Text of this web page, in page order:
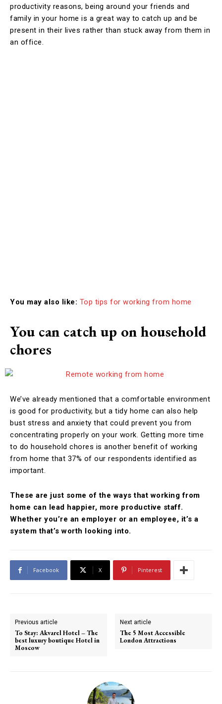
productivity reasons, being around your friends and
family in your home is a great way to catch up and be
present in their lives rather than stuck away from them in
an office.
You may also like: Top tips for working from home
You can catch up on household
chores
We’ve already mentioned that a comfortable environment
is good for productivity, but a tidy home can also help
bust stress and anxiety that could prevent you from
concentrating properly on your work. Getting more time
to do household chores is another benefit of working
from home that 37% of our respondents identified as
important.
These are just some of the ways that working from
home can lead happier, more productive staff.
Whether you’re an employer or an employee, it’s a
system that’s worth looking into.
Facebook X Pinterest
Previous article
To Stay: Akvarel Hotel – The
best luxury boutique Hotel in
Moscow
Next article
The 5 Most Accessible
London Attractions